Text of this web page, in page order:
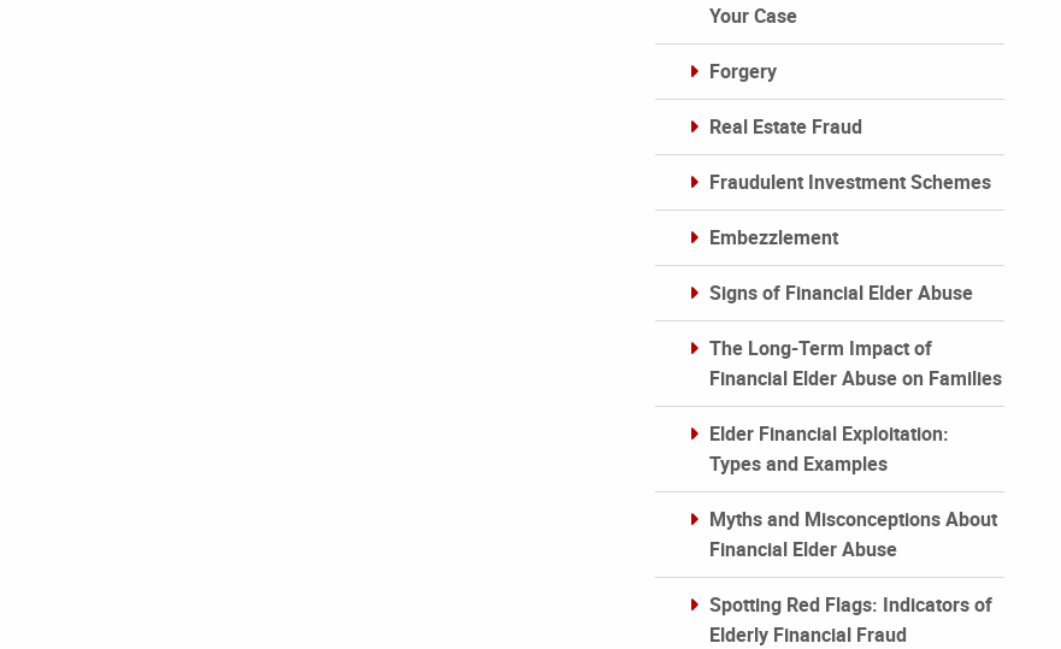
Your Case
Forgery
Real Estate Fraud
Fraudulent Investment Schemes
Embezzlement
Signs of Financial Elder Abuse
The Long-Term Impact of
Financial Elder Abuse on Families
Elder Financial Exploitation:
Types and Examples
Myths and Misconceptions About
Financial Elder Abuse
Spotting Red Flags: Indicators of
Elderly Financial Fraud